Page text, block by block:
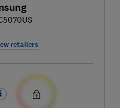
retailers